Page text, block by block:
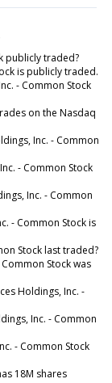
publicly traded?
is publicly traded.
- Common Stock
on the Nasdaq
Inc. - Common
- Common Stock
Inc. - Common
- Common Stock is
Stock last traded?
Stock was
Holdings, Inc. -
Inc. - Common
- Common Stock
18M shares